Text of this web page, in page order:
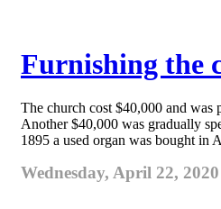
Furnishing the
The church cost $40,000 and was
Another $40,000 was gradually
1895 a used organ was bought in
Wednesday, April 22, 2020